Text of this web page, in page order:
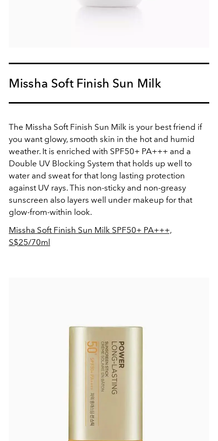
Missha Soft Finish Sun Milk
The Missha Soft Finish Sun Milk is your best friend if
you want glowy, smooth skin in the hot and humid
weather. It is enriched with SPF50+ PA+++ and a
Double UV Blocking System that holds up well to
water and sweat for that long lasting protection
against UV rays. This non-sticky and non-greasy
sunscreen also layers well under makeup for that
glow-from-within look.
Missha Soft Finish Sun Milk SPF50+ PA+++,
S$25/70ml